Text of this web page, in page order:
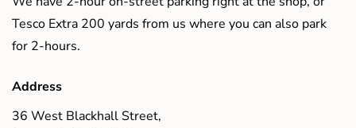
Tesco Extra 200 yards from us where you can also park
for 2-hours.
Address
36 West Blackhall Street,